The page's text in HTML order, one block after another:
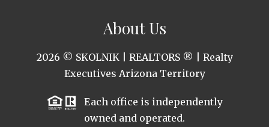
About Us
2026 © SKOLNIK | REALTORS ® | Realty
Executives Arizona Territory
Each office is independently
owned and operated.